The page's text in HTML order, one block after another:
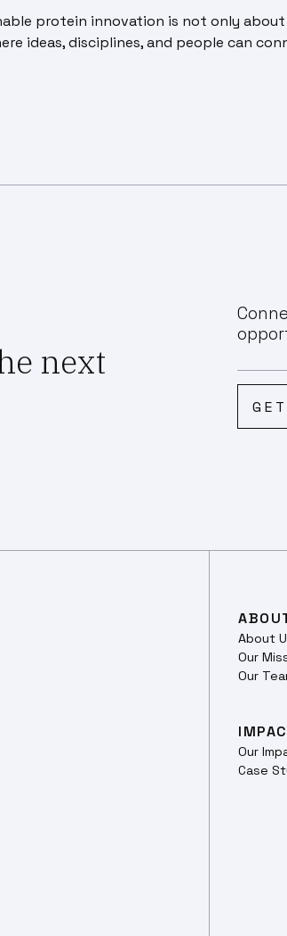
protein innovation is not only
ideas, disciplines, and people can
next
About
Our
Our
Our
Case